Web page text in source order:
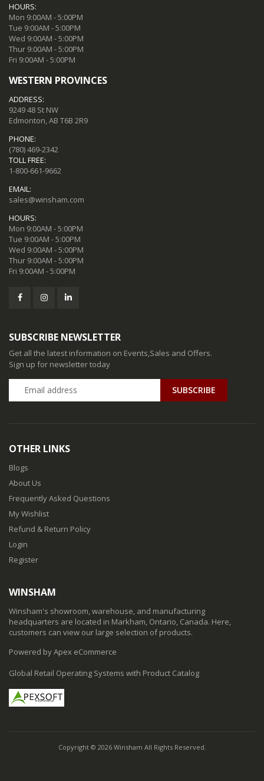
HOURS:
Mon 9:00AM - 5:00PM
Tue 9:00AM - 5:00PM
Wed 9:00AM - 5:00PM
Thur 9:00AM - 5:00PM
Fri 9:00AM - 5:00PM
WESTERN PROVINCES
ADDRESS:
9249 48 St NW
Edmonton, AB T6B 2R9
PHONE:
(780) 469-2342
TOLL FREE:
1-800-661-9662
EMAIL:
sales@winsham.com
HOURS:
Mon 9:00AM - 5:00PM
Tue 9:00AM - 5:00PM
Wed 9:00AM - 5:00PM
Thur 9:00AM - 5:00PM
Fri 9:00AM - 5:00PM
SUBSCRIBE NEWSLETTER
Get all the latest information on Events,Sales and Offers.
Sign up for newsletter today
SUBSCRIBE
OTHER LINKS
Blogs
About Us
Frequently Asked Questions
My Wishlist
Refund & Return Policy
Login
Register
WINSHAM
Winsham's showroom, warehouse, and manufacturing
headquarters are located in Markham, Ontario, Canada. Here,
customers can view our large selection of products.
Powered by Apex eCommerce
Global Retail Operating Systems with Product Catalog
Copyright © 2026 Winsham All Rights Reserved.